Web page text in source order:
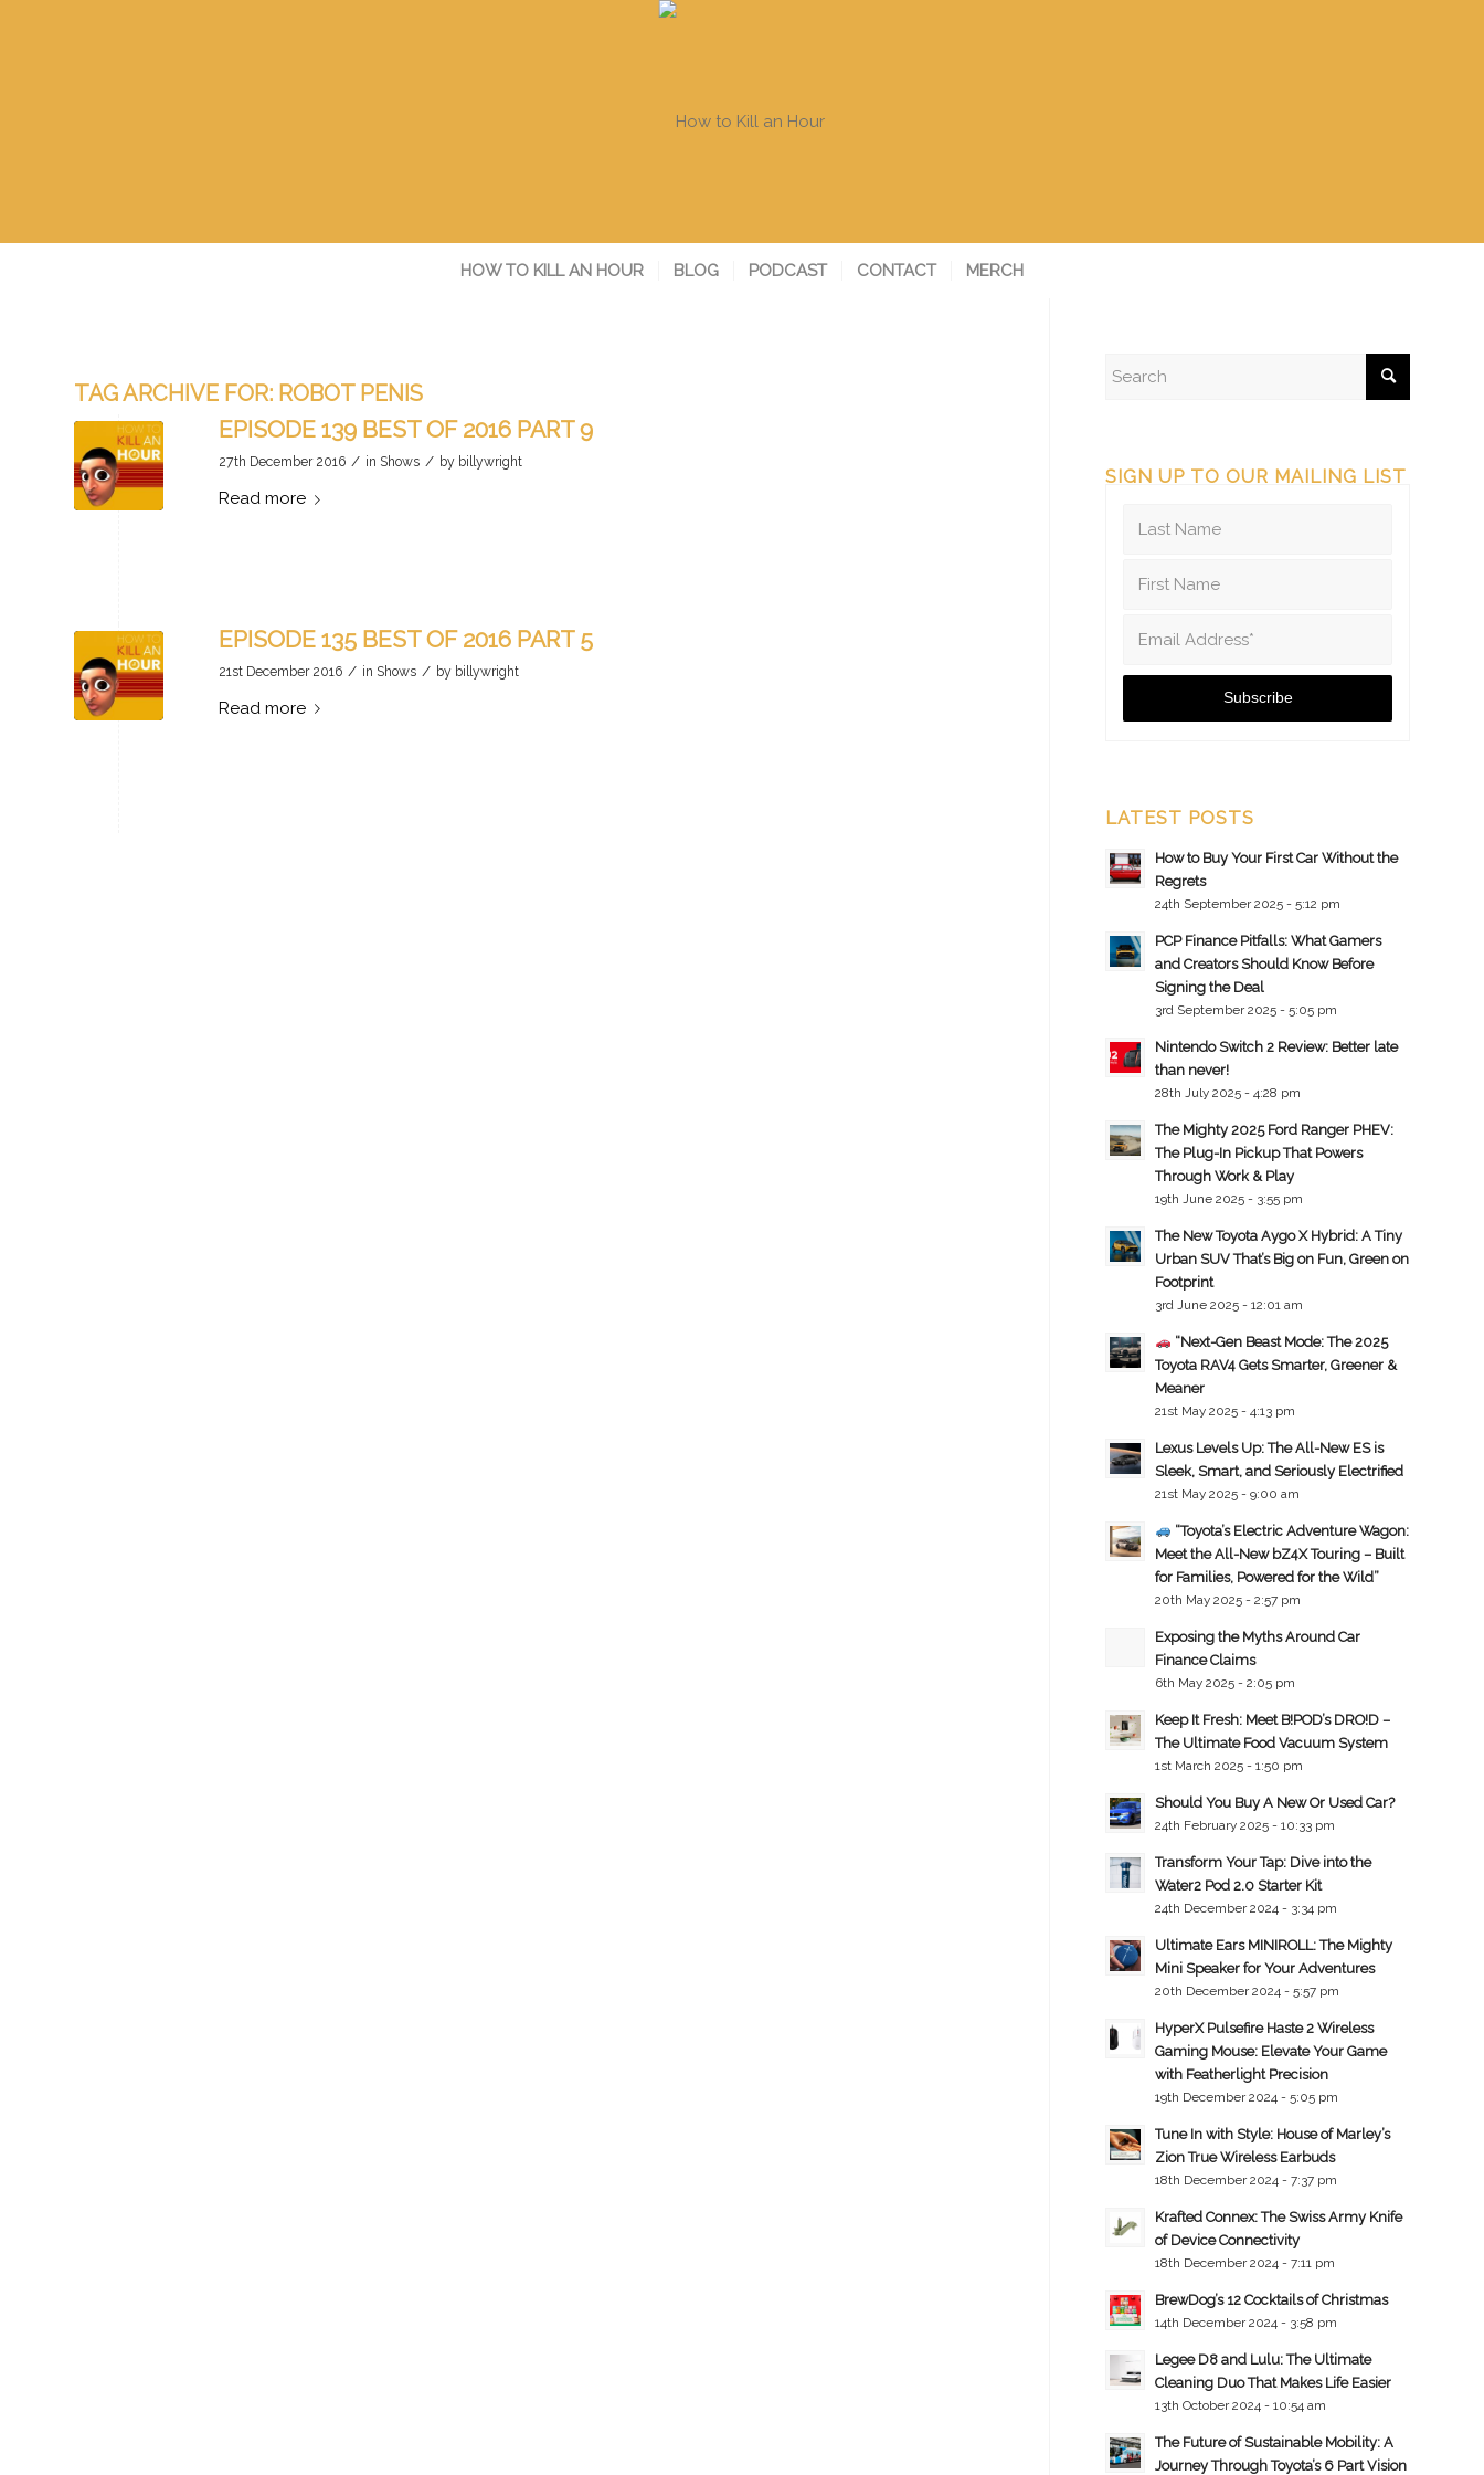
HOW TO KILL AN HOUR BLOG PODCAST CONTACT MERCH
TAG ARCHIVE FOR: ROBOT PENIS
EPISODE 139 BEST OF 2016 PART 9
27th December 2016 / in Shows / by billywright
Read more
EPISODE 135 BEST OF 2016 PART 5
21st December 2016 / in Shows / by billywright
Read more
SIGN UP TO OUR MAILING LIST
LATEST POSTS
How to Buy Your First Car Without the
Regrets
24th September 2025 - 5:12 pm
PCP Finance Pitfalls: What Gamers
and Creators Should Know Before
Signing the Deal
3rd September 2025 - 5:05 pm
Nintendo Switch 2 Review: Better late
than never!
28th July 2025 - 4:28 pm
The Mighty 2025 Ford Ranger PHEV:
The Plug-In Pickup That Powers
Through Work & Play
19th June 2025 - 3:55 pm
The New Toyota Aygo X Hybrid: A Tiny
Urban SUV That’s Big on Fun, Green on
Footprint
3rd June 2025 - 12:01 am
“Next-Gen Beast Mode: The 2025
Toyota RAV4 Gets Smarter, Greener &
Meaner
21st May 2025 - 4:13 pm
Lexus Levels Up: The All-New ES is
Sleek, Smart, and Seriously Electrified
21st May 2025 - 9:00 am
“Toyota’s Electric Adventure Wagon:
Meet the All-New bZ4X Touring – Built
for Families, Powered for the Wild”
20th May 2025 - 2:57 pm
Exposing the Myths Around Car
Finance Claims
6th May 2025 - 2:05 pm
Keep It Fresh: Meet B!POD’s DRO!D –
The Ultimate Food Vacuum System
1st March 2025 - 1:50 pm
Should You Buy A New Or Used Car?
24th February 2025 - 10:33 pm
Transform Your Tap: Dive into the
Water2 Pod 2.0 Starter Kit
24th December 2024 - 3:34 pm
Ultimate Ears MINIROLL: The Mighty
Mini Speaker for Your Adventures
20th December 2024 - 5:57 pm
HyperX Pulsefire Haste 2 Wireless
Gaming Mouse: Elevate Your Game
with Featherlight Precision
19th December 2024 - 5:05 pm
Tune In with Style: House of Marley’s
Zion True Wireless Earbuds
18th December 2024 - 7:37 pm
Krafted Connex: The Swiss Army Knife
of Device Connectivity
18th December 2024 - 7:11 pm
BrewDog’s 12 Cocktails of Christmas
14th December 2024 - 3:58 pm
Legee D8 and Lulu: The Ultimate
Cleaning Duo That Makes Life Easier
13th October 2024 - 10:54 am
The Future of Sustainable Mobility: A
Journey Through Toyota’s 6 Part Vision